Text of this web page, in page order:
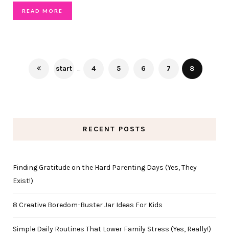
READ MORE
start ... 4 5 6 7 8
RECENT POSTS
Finding Gratitude on the Hard Parenting Days (Yes, They
Exist!)
8 Creative Boredom-Buster Jar Ideas For Kids
Simple Daily Routines That Lower Family Stress (Yes, Really!)